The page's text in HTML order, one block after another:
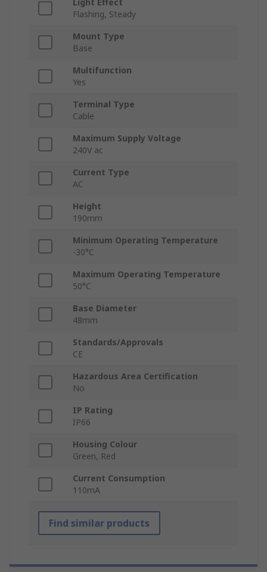
Light Effect
Flashing, Steady
Mount Type
Base
Multifunction
Yes
Terminal Type
Cable
Maximum Supply Voltage
240V ac
Current Type
AC
Height
190mm
Minimum Operating Temperature
-30°C
Maximum Operating Temperature
50°C
Base Diameter
48mm
Standards/Approvals
CE
Hazardous Area Certification
No
IP Rating
IP66
Housing Colour
Green, Red
Current Consumption
110mA
Find similar products